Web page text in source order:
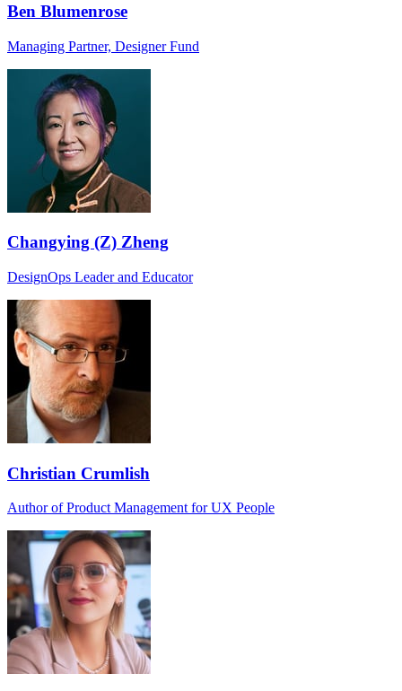
Ben Blumenrose
Managing Partner, Designer Fund
Changying (Z) Zheng
DesignOps Leader and Educator
Christian Crumlish
Author of Product Management for UX People